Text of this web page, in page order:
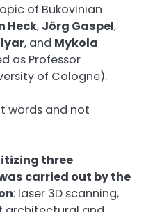
of Bukovinian
Heck, Jörg Gaspel,
, and Mykola
as Professor
of Cologne).
words and not
three
carried out by the
: laser 3D scanning,